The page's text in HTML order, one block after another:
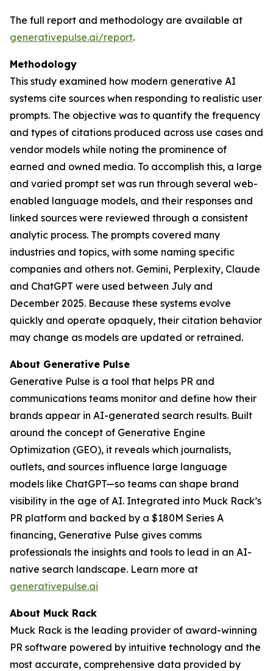
The full report and methodology are available at
generativepulse.ai/report.
Methodology
This study examined how modern generative AI
systems cite sources when responding to realistic user
prompts. The objective was to quantify the frequency
and types of citations produced across use cases and
vendor models while noting the prominence of
earned and owned media. To accomplish this, a large
and varied prompt set was run through several web-
enabled language models, and their responses and
linked sources were reviewed through a consistent
analytic process. The prompts covered many
industries and topics, with some naming specific
companies and others not. Gemini, Perplexity, Claude
and ChatGPT were used between July and
December 2025. Because these systems evolve
quickly and operate opaquely, their citation behavior
may change as models are updated or retrained.
About Generative Pulse
Generative Pulse is a tool that helps PR and
communications teams monitor and define how their
brands appear in AI-generated search results. Built
around the concept of Generative Engine
Optimization (GEO), it reveals which journalists,
outlets, and sources influence large language
models like ChatGPT—so teams can shape brand
visibility in the age of AI. Integrated into Muck Rack’s
PR platform and backed by a $180M Series A
financing, Generative Pulse gives comms
professionals the insights and tools to lead in an AI-
native search landscape. Learn more at
generativepulse.ai
About Muck Rack
Muck Rack is the leading provider of award-winning
PR software powered by intuitive technology and the
most accurate, comprehensive data provided by